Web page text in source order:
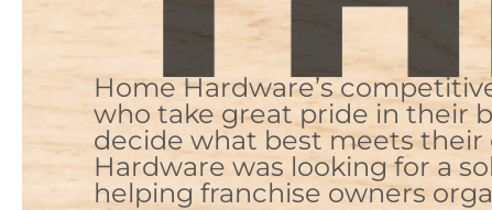
Home Hardware’s
who take great pride in their
decide what best meets their
Hardware was looking for a
helping franchise owners